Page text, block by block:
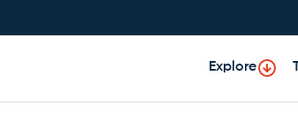
Explore